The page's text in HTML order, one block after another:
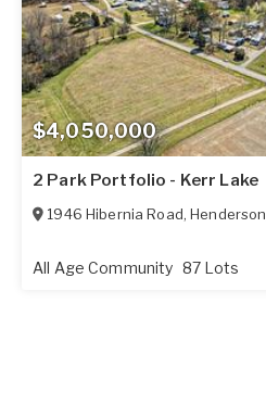
$4,050,000
2 Park Portfolio - Kerr Lake
1946 Hibernia Road,Henderson
All Age Community 87 Lots